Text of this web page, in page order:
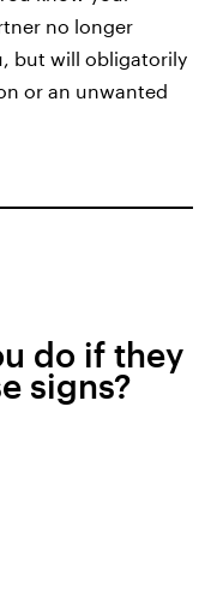
no longer
but will obligatorily
or an unwanted
do if they
signs?